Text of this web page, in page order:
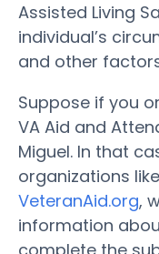
Assisted Living
individual’s
and other
Suppose if you
VA Aid and
Miguel. In that
organizations
VeteranAid.org,
information